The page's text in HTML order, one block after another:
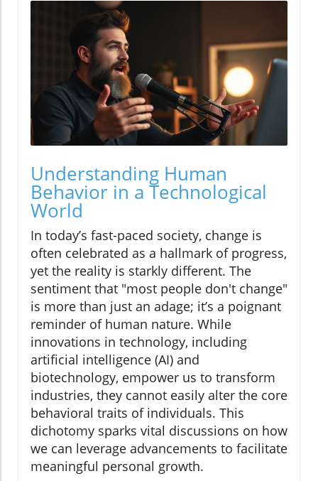
Understanding Human
Behavior in a Technological
World
In today’s fast-paced society, change is
often celebrated as a hallmark of progress,
yet the reality is starkly different. The
sentiment that "most people don't change"
is more than just an adage; it’s a poignant
reminder of human nature. While
innovations in technology, including
artificial intelligence (AI) and
biotechnology, empower us to transform
industries, they cannot easily alter the core
behavioral traits of individuals. This
dichotomy sparks vital discussions on how
we can leverage advancements to facilitate
meaningful personal growth.